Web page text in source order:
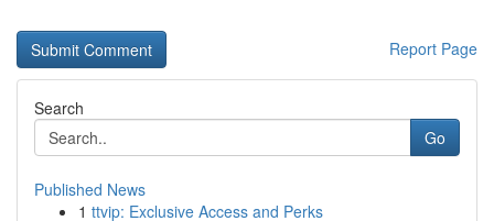
Report Page
Search
Go
Published News
1 ttvip: Exclusive Access and Perks